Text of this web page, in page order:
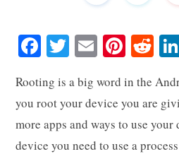
Fa
bo
ok
T
tte
r
E
ail
Pi
er
es
t
R
di
t
Rooting is a big word in the
you root your device you are
more apps and ways to use
device you need to use a